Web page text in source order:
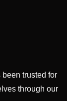
trusted for
through our